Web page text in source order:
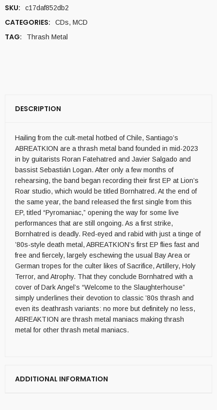
SKU: c17daf852db2
CATEGORIES: CDs, MCD
TAG: Thrash Metal
DESCRIPTION
Hailing from the cult-metal hotbed of Chile, Santiago’s
ABREATKION are a thrash metal band founded in mid-2023
in by guitarists Roran Fatehatred and Javier Salgado and
bassist Sebastián Logan. After only a few months of
rehearsing, the band began recording their first EP at Lion’s
Roar studio, which would be titled Bornhatred. At the end of
the same year, the band released the first single from this
EP, titled “Pyromaniac,” opening the way for some live
performances that are still ongoing. As a first strike,
Bornhatred is deadly. Red-eyed and rabid with just a tinge of
’80s-style death metal, ABREATKION’s first EP flies fast and
free and fiercely, largely eschewing the usual Bay Area or
German tropes for the culter likes of Sacrifice, Artillery, Holy
Terror, and Atrophy. That they conclude Bornhatred with a
cover of Dark Angel’s “Welcome to the Slaughterhouse”
simply underlines their devotion to classic ’80s thrash and
even its deathrash variants: no more but definitely no less,
ABREAKTION are thrash metal maniacs making thrash
metal for other thrash metal maniacs.
ADDITIONAL INFORMATION